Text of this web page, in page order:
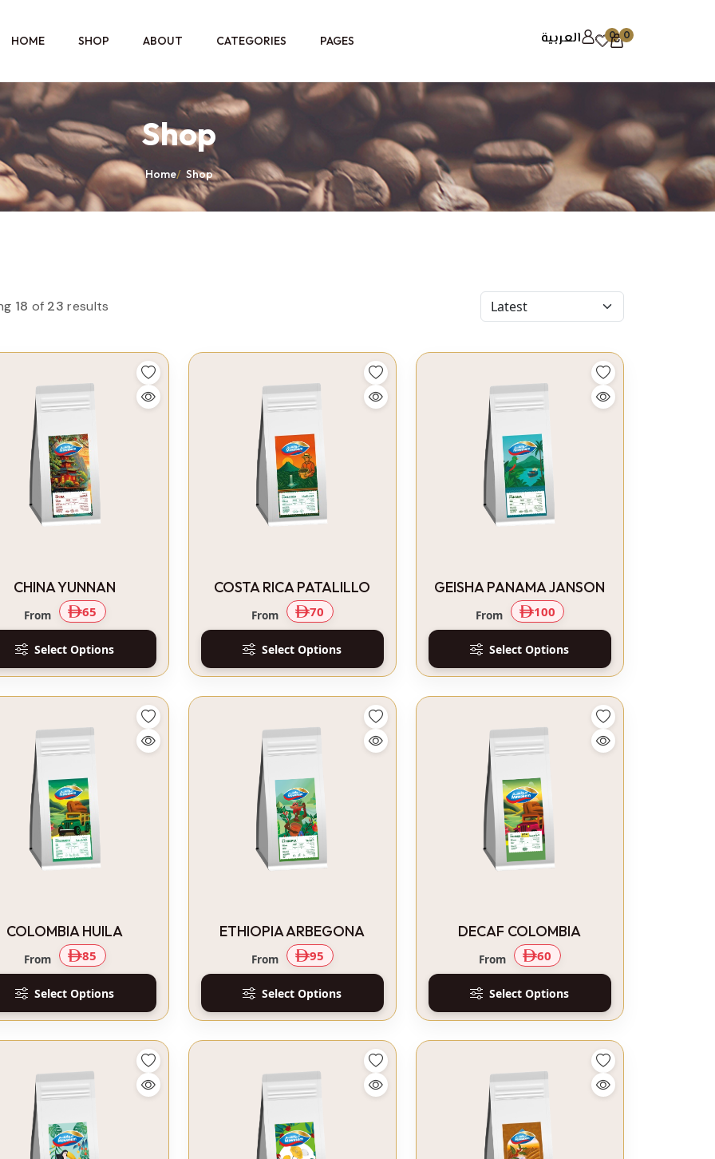
HOME SHOP ABOUT CATEGORIES PAGES العربية 0 0
Shop
Home/ Shop
18 of 23 results
CHINA YUNNAN
From 65
Select Options
COSTA RICA PATALILLO
From 70
Select Options
GEISHA PANAMA JANSON
From 100
Select Options
COLOMBIA HUILA
From 85
Select Options
ETHIOPIA ARBEGONA
From 95
Select Options
DECAF COLOMBIA
From 60
Select Options